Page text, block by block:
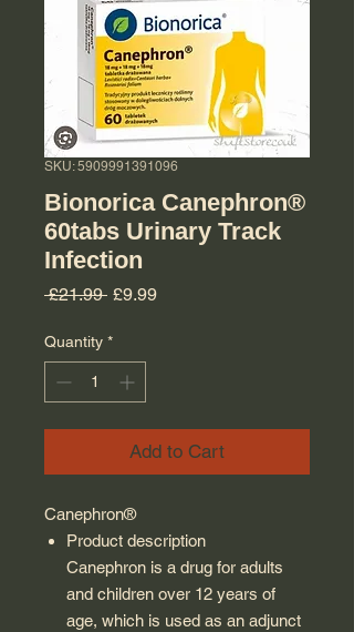
SKU: 5909991391096
Bionorica Canephron®
60tabs Urinary Track
Infection
£21.99 Regular Price
£9.99Sale Price
Quantity *
Add to Cart
Canephron®
Product description
Canephron is a drug for adults
and children over 12 years of
age, which is used as an adjunct